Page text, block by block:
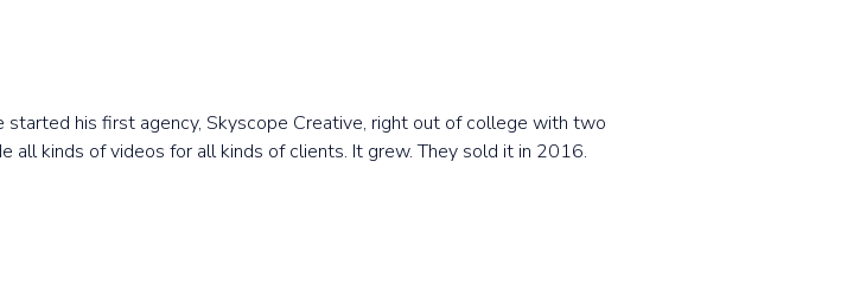
his first agency, Skyscope Creative, right out of college with two
all kinds of videos for all kinds of clients. It grew. They sold it in 2016.